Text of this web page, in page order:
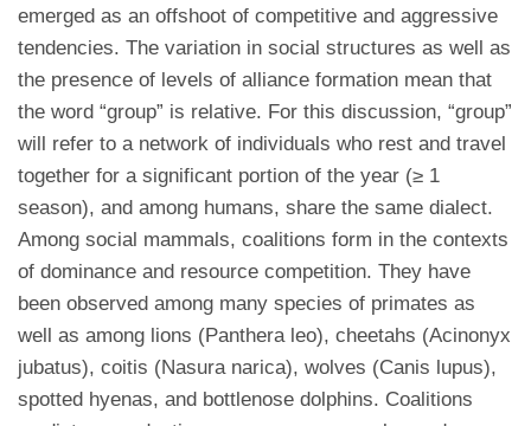
emerged as an offshoot of competitive and aggressive
tendencies. The variation in social structures as well as
the presence of levels of alliance formation mean that
the word “group” is relative. For this discussion, “group”
will refer to a network of individuals who rest and travel
together for a significant portion of the year (≥ 1
season), and among humans, share the same dialect.
Among social mammals, coalitions form in the contexts
of dominance and resource competition. They have
been observed among many species of primates as
well as among lions (Panthera leo), cheetahs (Acinonyx
jubatus), coitis (Nasura narica), wolves (Canis lupus),
spotted hyenas, and bottlenose dolphins. Coalitions